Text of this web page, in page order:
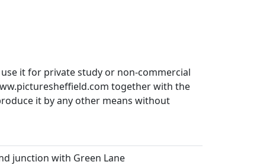
it for private study or non-commercial
together with the
it by any other means without
junction with Green Lane